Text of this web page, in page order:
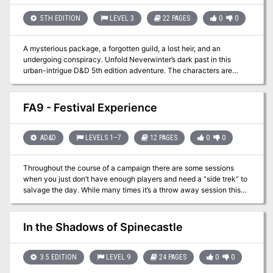
and kill those who reside between them. The peace is about to be
shattered, the harmony destroyed, the balance disturbed.
5TH EDITION LEVEL 3 22 PAGES 0 0
A mysterious package, a forgotten guild, a lost heir, and an
undergoing conspiracy. Unfold Neverwinter’s dark past in this
urban-intrigue D&D 5th edition adventure. The characters are
called to guard a mysterious package that arrives the city at night.
A well-planned robbery and the fact that this package was
ordered by Lord Dagult Neverember himself alerts them that, this is
not going to be an ordinary task!
FA9 - Festival Experience
AD&D LEVELS 1–7 12 PAGES 0 0
Throughout the course of a campaign there are some sessions
when you just don’t have enough players and need a “side trek” to
salvage the day. While many times it’s a throw away session this
adventure brings in the underused festival experience. From
royalty to commoners everyone likes a good break from the daily
grind. This packet lays out a basic festival experience with vendor
options and actors. While no “adventure” is present it provides a
this festival gave the PCs an opportunity to come face to face with
one of the nemeses without knowing until it was over. It also gave
In the Shadows of Spinecastle
3.5 EDITION LEVEL 9 24 PAGES 0 0